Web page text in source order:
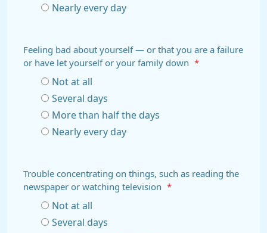
Nearly every day
Feeling bad about yourself — or that you are a failure
or have let yourself or your family down
*
Not at all
Several days
More than half the days
Nearly every day
Trouble concentrating on things, such as reading the
newspaper or watching television
*
Not at all
Several days